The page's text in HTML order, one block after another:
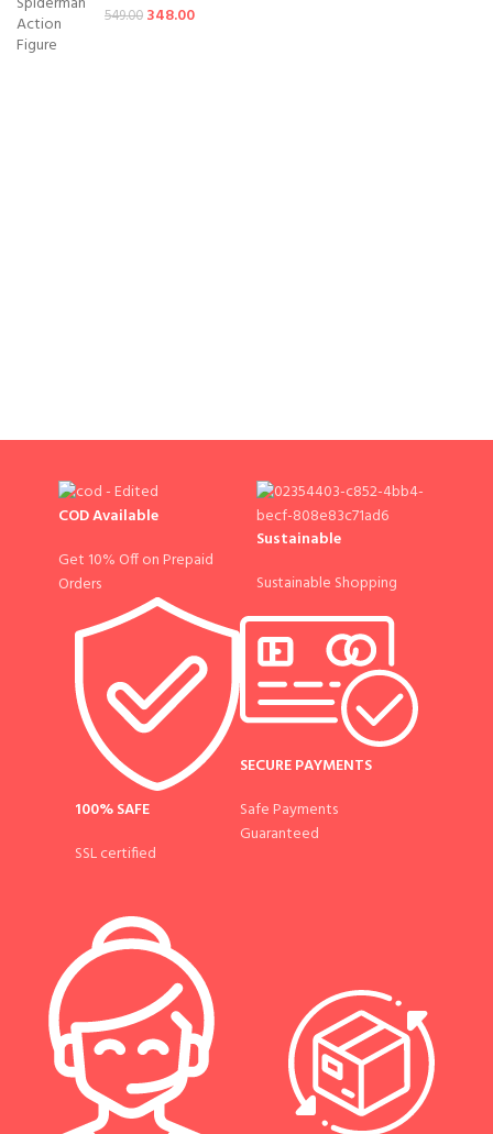
549.00 348.00
COD Available
Get 10% Off on Prepaid
Orders
Sustainable
Sustainable Shopping
100% SAFE
SSL certified
SECURE PAYMENTS
Safe Payments
Guaranteed